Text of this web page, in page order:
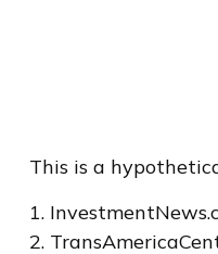
This is a
1.
2.